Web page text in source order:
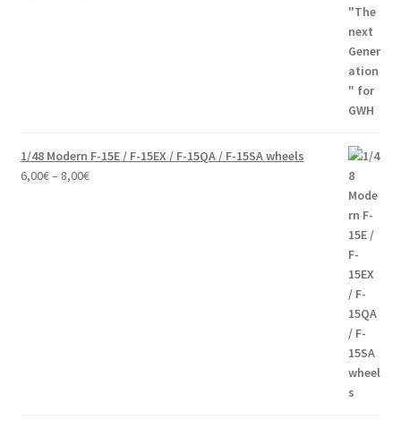
1/48 Modern F-15E / F-15EX / F-15QA / F-15SA wheels
6,00€– 8,00€Price